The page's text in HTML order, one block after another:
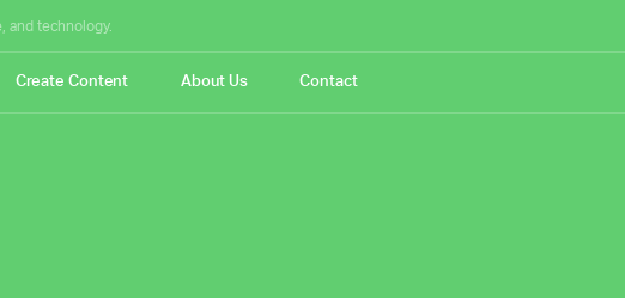
and technology.
Create Content About Us Contact